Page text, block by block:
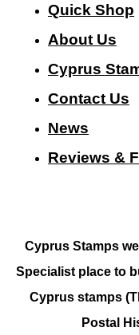
Quick Shop
About Us
Cyprus
Contact Us
News
Reviews &
Cyprus Stamps
Specialist place to
Cyprus stamps
Postal